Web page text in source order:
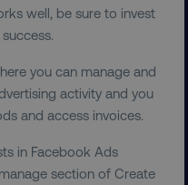
well, be sure to invest
you can manage and
activity and you
and access invoices.
in Facebook Ads
section of Create